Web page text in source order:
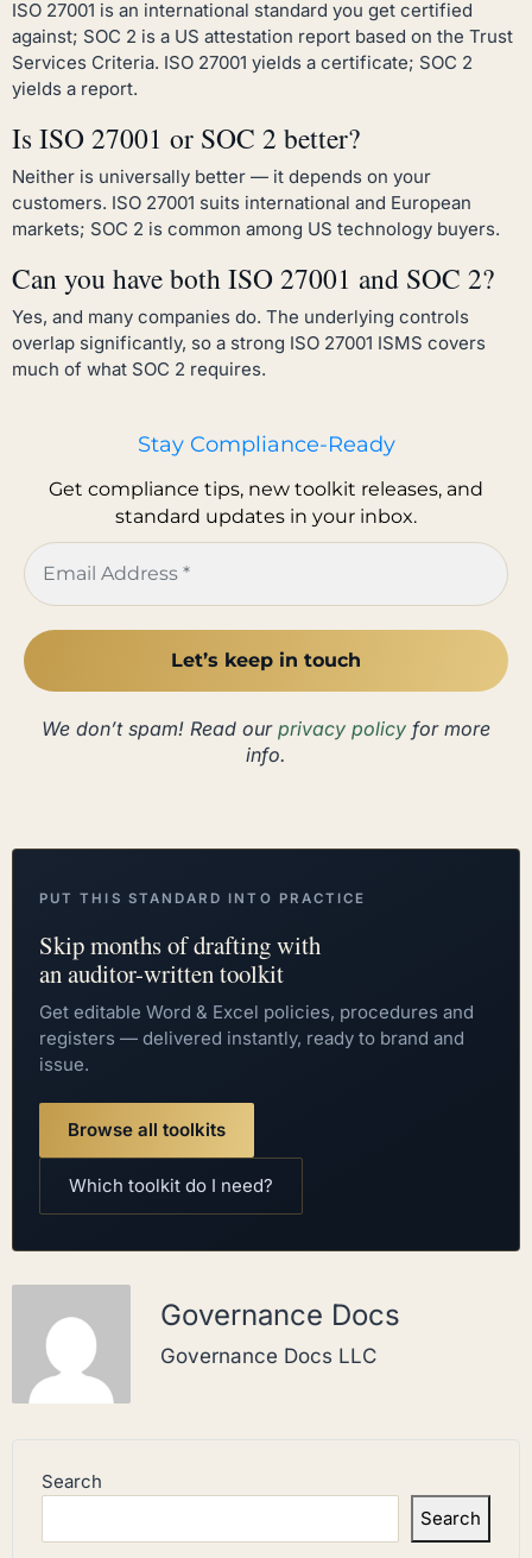
ISO 27001 is an international standard you get certified
against; SOC 2 is a US attestation report based on the Trust
Services Criteria. ISO 27001 yields a certificate; SOC 2
yields a report.
Is ISO 27001 or SOC 2 better?
Neither is universally better — it depends on your
customers. ISO 27001 suits international and European
markets; SOC 2 is common among US technology buyers.
Can you have both ISO 27001 and SOC 2?
Yes, and many companies do. The underlying controls
overlap significantly, so a strong ISO 27001 ISMS covers
much of what SOC 2 requires.
Stay Compliance-Ready
Get compliance tips, new toolkit releases, and
standard updates in your inbox.
We don’t spam! Read our privacy policy for more
info.
PUT THIS STANDARD INTO PRACTICE
Skip months of drafting with
an auditor-written toolkit
Get editable Word & Excel policies, procedures and
registers — delivered instantly, ready to brand and
issue.
Browse all toolkits
Which toolkit do I need?
Governance Docs
Governance Docs LLC
Search
Search